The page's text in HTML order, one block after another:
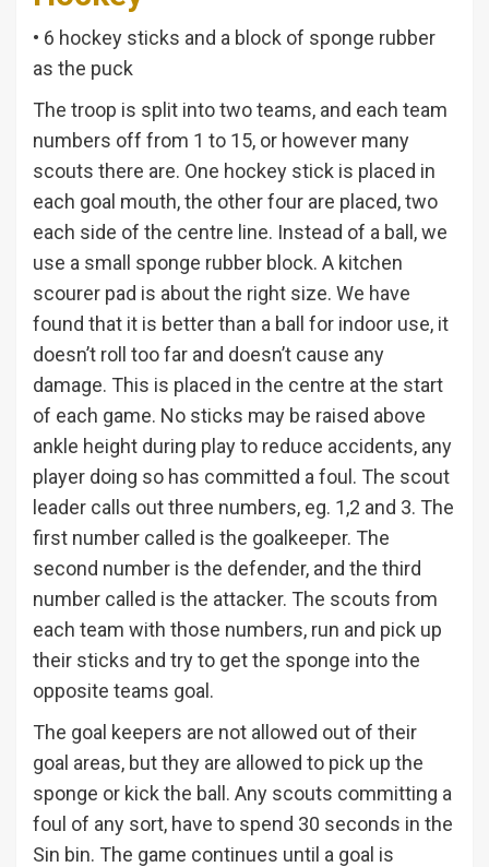
• 6 hockey sticks and a block of sponge rubber
as the puck
The troop is split into two teams, and each team
numbers off from 1 to 15, or however many
scouts there are. One hockey stick is placed in
each goal mouth, the other four are placed, two
each side of the centre line. Instead of a ball, we
use a small sponge rubber block. A kitchen
scourer pad is about the right size. We have
found that it is better than a ball for indoor use, it
doesn’t roll too far and doesn’t cause any
damage. This is placed in the centre at the start
of each game. No sticks may be raised above
ankle height during play to reduce accidents, any
player doing so has committed a foul. The scout
leader calls out three numbers, eg. 1,2 and 3. The
first number called is the goalkeeper. The
second number is the defender, and the third
number called is the attacker. The scouts from
each team with those numbers, run and pick up
their sticks and try to get the sponge into the
opposite teams goal.
The goal keepers are not allowed out of their
goal areas, but they are allowed to pick up the
sponge or kick the ball. Any scouts committing a
foul of any sort, have to spend 30 seconds in the
Sin bin. The game continues until a goal is